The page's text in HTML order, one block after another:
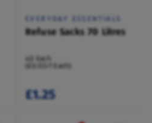
EVERYDAY ESSENTIALS
Refuse Sacks 70 Litres
40 Each
(£0.03/1 Each)
£1.25